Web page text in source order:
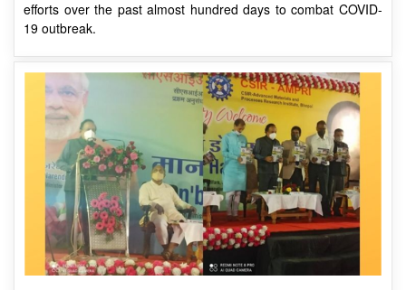
Dr Harsh Vardhan inaugurates Centre for